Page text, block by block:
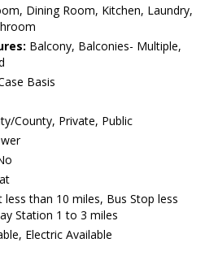
Dining Room, Kitchen, Laundry,
Balcony, Balconies- Multiple,
Basis
County, Private, Public
less than 10 miles, Bus Stop less
Station 1 to 3 miles
Electric Available